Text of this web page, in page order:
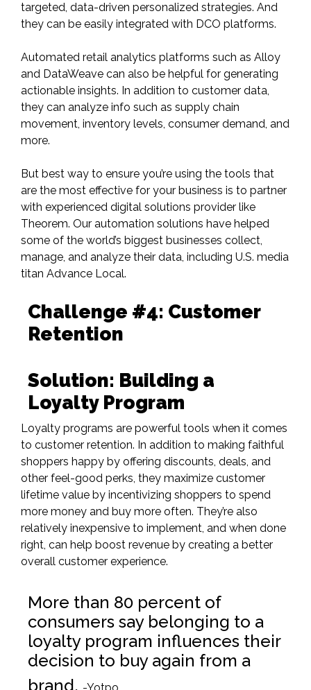
targeted, data-driven personalized strategies. And
they can be easily integrated with DCO platforms.
Automated retail analytics platforms such as Alloy
and DataWeave can also be helpful for generating
actionable insights. In addition to customer data,
they can analyze info such as supply chain
movement, inventory levels, consumer demand, and
more.
But best way to ensure you’re using the tools that
are the most effective for your business is to partner
with experienced digital solutions provider like
Theorem. Our automation solutions have helped
some of the world’s biggest businesses collect,
manage, and analyze their data, including U.S. media
titan Advance Local.
Challenge #4: Customer
Retention
Solution: Building a
Loyalty Program
Loyalty programs are powerful tools when it comes
to customer retention. In addition to making faithful
shoppers happy by offering discounts, deals, and
other feel-good perks, they maximize customer
lifetime value by incentivizing shoppers to spend
more money and buy more often. They’re also
relatively inexpensive to implement, and when done
right, can help boost revenue by creating a better
overall customer experience.
More than 80 percent of
consumers say belonging to a
loyalty program influences their
decision to buy again from a
brand. -Yotpo